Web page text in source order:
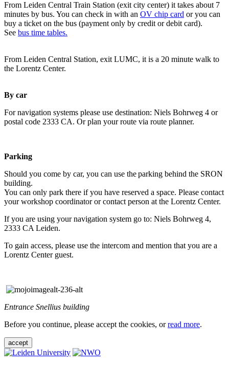
From Leiden Central Train Station (exit city center) it takes about 7
minutes by bus. You can check in with an OV chip card or you can
buy a ticket on the bus (payment only by credit or debit card).
See bus time tables.
From Leiden Central Station, exit LUMC, it is a 20 minute walk to
the Lorentz Center.
By car
For navigation systems please use destination: Niels Bohrweg 4 or
postal code 2333 CA. Or plan your route via route planner.
Parking
Should you come by car, you can use the parking behind the SRON
building.
You can only park there if you have reserved a space. Please contact
your workshop coordinator or contact person at the Lorentz Center.
If you are using your navigation system go to: Niels Bohrweg 4,
2333 CA Leiden.
To gain access, please use the intercom and mention that you are a
Lorentz Center guest.
Entrance Snellius building
Before you continue, please accept the cookies, orread more.
accept